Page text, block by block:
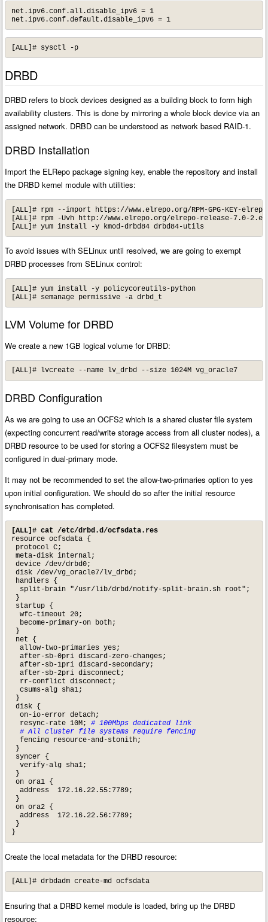
net.ipv6.conf.all.disable_ipv6 = 1
net.ipv6.conf.default.disable_ipv6 = 1
[ALL]# sysctl -p
DRBD
DRBD refers to block devices designed as a building block to form high
availability clusters. This is done by mirroring a whole block device via an
assigned network. DRBD can be understood as network based RAID-1.
DRBD Installation
Import the ELRepo package signing key, enable the repository and install
the DRBD kernel module with utilities:
[ALL]# rpm --import https://www.elrepo.org/RPM-GPG-KEY-
[ALL]# rpm -Uvh http://www.elrepo.org/elrepo-release-7.0-
[ALL]# yum install -y kmod-drbd84 drbd84-utils
To avoid issues with SELinux until resolved, we are going to exempt
DRBD processes from SELinux control:
[ALL]# yum install -y policycoreutils-python
[ALL]# semanage permissive -a drbd_t
LVM Volume for DRBD
We create a new 1GB logical volume for DRBD:
[ALL]# lvcreate --name lv_drbd --size 1024M vg_oracle7
DRBD Configuration
As we are going to use an OCFS2 which is a shared cluster file system
(expecting concurrent read/write storage access from all cluster nodes), a
DRBD resource to be used for storing a OCFS2 filesystem must be
configured in dual-primary mode.
It may not be recommended to set the allow-two-primaries option to yes
upon initial configuration. We should do so after the initial resource
synchronisation has completed.
[ALL]# cat /etc/drbd.d/ocfsdata.res
resource ocfsdata {
protocol C;
meta-disk internal;
device /dev/drbd0;
disk /dev/vg_oracle7/lv_drbd;
handlers {
  split-brain "/usr/lib/drbd/notify-split-brain.sh root";
}
startup {
  wfc-timeout 20;
  become-primary-on both;
}
net {
  allow-two-primaries yes;
  after-sb-0pri discard-zero-changes;
  after-sb-1pri discard-secondary;
  after-sb-2pri disconnect;
  rr-conflict disconnect;
  csums-alg sha1;
}
disk {
  on-io-error detach;
  resync-rate 10M;
# 100Mbps dedicated link
# All cluster file systems require fencing
  fencing resource-and-stonith;
}
syncer {
  verify-alg sha1;
}
on ora1 {
  address  172.16.22.55:7789;
}
on ora2 {
  address  172.16.22.56:7789;
}
}
Create the local metadata for the DRBD resource:
[ALL]# drbdadm create-md ocfsdata
Ensuring that a DRBD kernel module is loaded, bring up the DRBD
resource: